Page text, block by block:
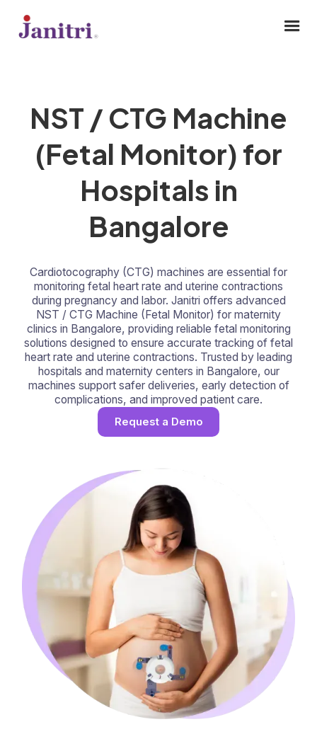
NST / CTG Machine
(Fetal Monitor) for
Hospitals in
Bangalore
Cardiotocography (CTG) machines are essential for
monitoring fetal heart rate and uterine contractions
during pregnancy and labor. Janitri offers advanced
NST / CTG Machine (Fetal Monitor) for maternity
clinics in Bangalore, providing reliable fetal monitoring
solutions designed to ensure accurate tracking of fetal
heart rate and uterine contractions. Trusted by leading
hospitals and maternity centers in Bangalore, our
machines support safer deliveries, early detection of
complications, and improved patient care.
Request a Demo